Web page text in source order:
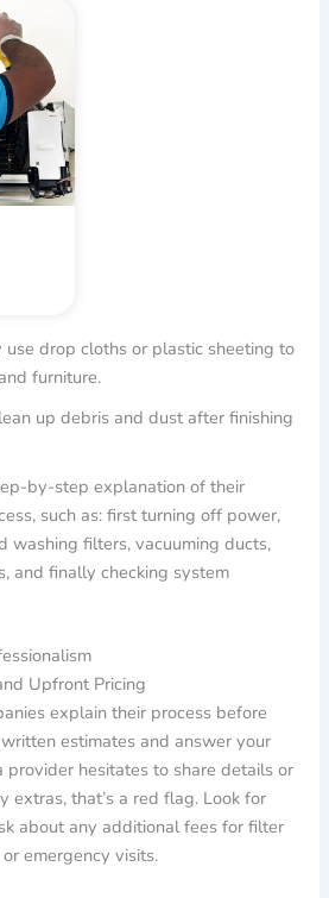
use drop cloths or plastic sheeting to
furniture.
up debris and dust after finishing
by-step explanation of their
such as: first turning off power,
washing filters, vacuuming ducts,
and finally checking system
Upfront Pricing
explain their process before
estimates and answer your
provider hesitates to share details or
extras, that’s a red flag. Look for
about any additional fees for filter
emergency visits.